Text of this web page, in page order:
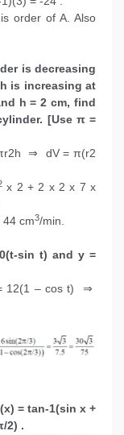
order of A. Also
is decreasing
is increasing at
h = 2 cm, find
[Use π =
πr2h ⇒ dV = π(r2
x 2 + 2 x 2 x 7 x
44 cm3/min.
sin t) and y =
12(1 – cos t) ⇒
= tan-1(sin x +
2) .